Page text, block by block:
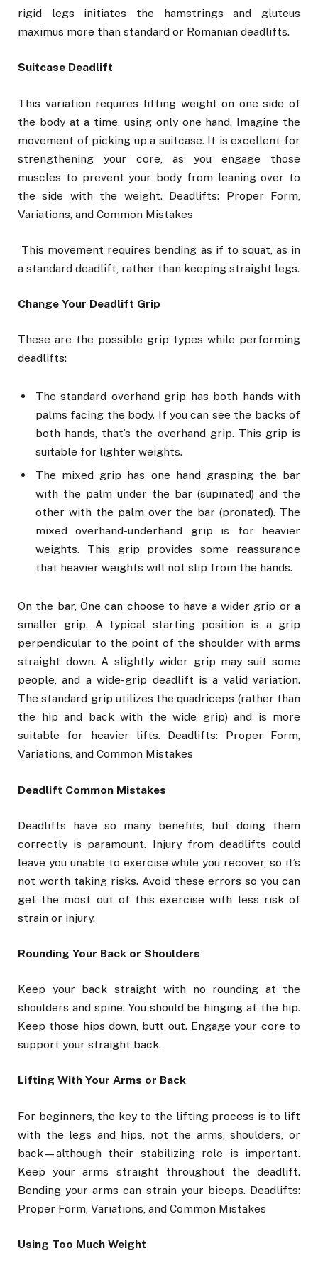
rigid legs initiates the hamstrings and gluteus
maximus more than standard or Romanian deadlifts.
Suitcase Deadlift
This variation requires lifting weight on one side of
the body at a time, using only one hand. Imagine the
movement of picking up a suitcase. It is excellent for
strengthening your core, as you engage those
muscles to prevent your body from leaning over to
the side with the weight. Deadlifts: Proper Form,
Variations, and Common Mistakes
This movement requires bending as if to squat, as in
a standard deadlift, rather than keeping straight legs.
Change Your Deadlift Grip
These are the possible grip types while performing
deadlifts:
The standard overhand grip has both hands with
palms facing the body. If you can see the backs of
both hands, that’s the overhand grip. This grip is
suitable for lighter weights.
The mixed grip has one hand grasping the bar
with the palm under the bar (supinated) and the
other with the palm over the bar (pronated). The
mixed overhand-underhand grip is for heavier
weights. This grip provides some reassurance
that heavier weights will not slip from the hands.
On the bar, One can choose to have a wider grip or a
smaller grip. A typical starting position is a grip
perpendicular to the point of the shoulder with arms
straight down. A slightly wider grip may suit some
people, and a wide-grip deadlift is a valid variation.
The standard grip utilizes the quadriceps (rather than
the hip and back with the wide grip) and is more
suitable for heavier lifts. Deadlifts: Proper Form,
Variations, and Common Mistakes
Deadlift Common Mistakes
Deadlifts have so many benefits, but doing them
correctly is paramount. Injury from deadlifts could
leave you unable to exercise while you recover, so it’s
not worth taking risks. Avoid these errors so you can
get the most out of this exercise with less risk of
strain or injury.
Rounding Your Back or Shoulders
Keep your back straight with no rounding at the
shoulders and spine. You should be hinging at the hip.
Keep those hips down, butt out. Engage your core to
support your straight back.
Lifting With Your Arms or Back
For beginners, the key to the lifting process is to lift
with the legs and hips, not the arms, shoulders, or
back—although their stabilizing role is important.
Keep your arms straight throughout the deadlift.
Bending your arms can strain your biceps. Deadlifts:
Proper Form, Variations, and Common Mistakes
Using Too Much Weight